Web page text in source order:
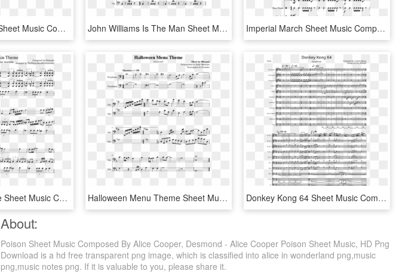
Daredevil Theme Sheet Music Composed By John Paesano - Kda Pop Stars Sheet Music, HD Png Download John Williams Is The Man Sheet Music Composed By John - Look What You Made Me Do Flute Sheet Music, HD Png Download Imperial March Sheet Music Composed By John Williams - Seven Nation Army Recorder Sheet Music, HD Png Download
Zelda Main Theme Sheet Music Composed By Composed By - You Make Me Feel So Young Music Sheet, HD Png Download Halloween Menu Theme Sheet Music Composed By Music - Sheet Music, HD Png Download Donkey Kong 64 Sheet Music Composed By Composed By - Sheet Music, HD Png Download
About:
Poison Sheet Music Composed By Alice Cooper, Desmond - Alice Cooper Poison Sheet Music, HD Png
Download is a hd free transparent png image, which is classified into alice in wonderland png,music
png,music notes png. If it is valuable to you, please share it.